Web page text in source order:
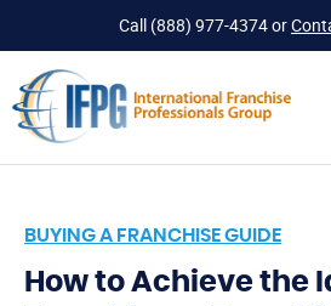
Call (888) 977-4374or
BUYING A FRANCHISE GUIDE
How to Achieve the